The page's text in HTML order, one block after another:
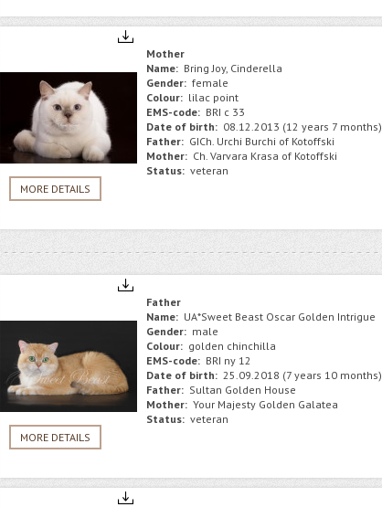
MORE DETAILS
Mother
Name: Bring Joy, Cinderella
Gender: female
Colour: lilac point
EMS-code: BRI c 33
Date of birth: 08.12.2013 (12 years 7 months)
Father: GICh. Urchi Burchi of Kotoffski
Mother: Ch. Varvara Krasa of Kotoffski
Status: veteran
MORE DETAILS
Father
Name: UA*Sweet Beast Oscar Golden Intrigue
Gender: male
Colour: golden chinchilla
EMS-code: BRI ny 12
Date of birth: 25.09.2018 (7 years 10 months)
Father: Sultan Golden House
Mother: Your Majesty Golden Galatea
Status: veteran